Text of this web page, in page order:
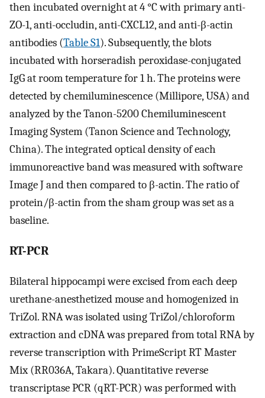
then incubated overnight at 4 °C with primary anti-
ZO-1, anti-occludin, anti-CXCL12, and anti-β-actin
antibodies (Table S1). Subsequently, the blots
incubated with horseradish peroxidase-conjugated
IgG at room temperature for 1 h. The proteins were
detected by chemiluminescence (Millipore, USA) and
analyzed by the Tanon-5200 Chemiluminescent
Imaging System (Tanon Science and Technology,
China). The integrated optical density of each
immunoreactive band was measured with software
Image J and then compared to β-actin. The ratio of
protein/β-actin from the sham group was set as a
baseline.
RT-PCR
Bilateral hippocampi were excised from each deep
urethane-anesthetized mouse and homogenized in
TriZol. RNA was isolated using TriZol/chloroform
extraction and cDNA was prepared from total RNA by
reverse transcription with PrimeScript RT Master
Mix (RR036A, Takara). Quantitative reverse
transcriptase PCR (qRT-PCR) was performed with